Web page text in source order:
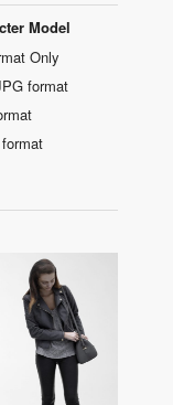
Model
Only
format